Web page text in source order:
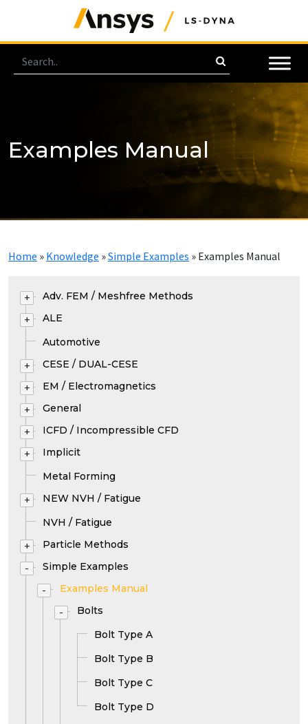
Examples Manual
Home » Knowledge »Simple Examples » Examples Manual
+ Adv. FEM / Meshfree Methods
+
ALE
Automotive
+ CESE / DUAL-CESE
+ EM / Electromagnetics
+ General
+ ICFD / Incompressible CFD
+
Implicit
Metal Forming
+
NEW NVH / Fatigue
NVH / Fatigue
+ Particle Methods
- Simple Examples
- Examples Manual
-
Bolts
Bolt Type A
Bolt Type B
Bolt Type C
Bolt Type D